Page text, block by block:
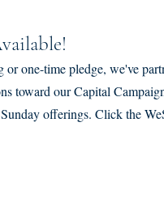
one-time pledge, we've
toward our Capital
offerings. Click the